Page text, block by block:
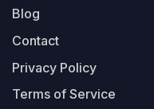
Blog
Contact
Privacy Policy
Terms of Service